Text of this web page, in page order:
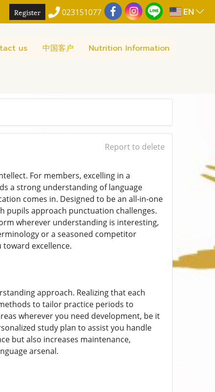
Register 023151077 EN
us 中国客户 Nutrition Information
Report to delete
For members, excelling in a
a strong understanding of language
comes in. Designed to be an all-in-one
pupils approach punctuation challenges.
wherever understanding is interesting,
or a seasoned competitor
excellence.
approach. Realizing that each
to tailor practice periods to
wherever you need development, be it
study plan to assist you handle
but also increases maintenance,
arsenal.